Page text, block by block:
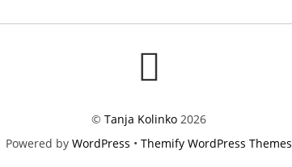
© Tanja Kolinko 2026
Powered by WordPress • Themify WordPress Themes